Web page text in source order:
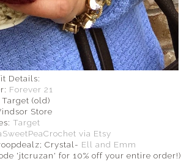
Details:
Forever 21
Target (old)
Store
Target
via Etsy
Crystal- Ell and Emm
'jtcruzan' for 10% off your entire order!)